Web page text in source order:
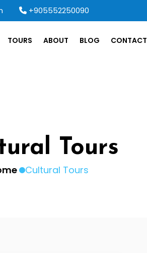
+905552250090
TOURS ABOUT BLOG CONTACT
Tours
Cultural Tours